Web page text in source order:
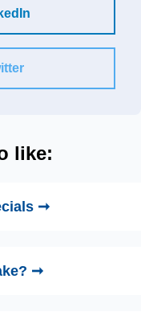
like:
➞
➞